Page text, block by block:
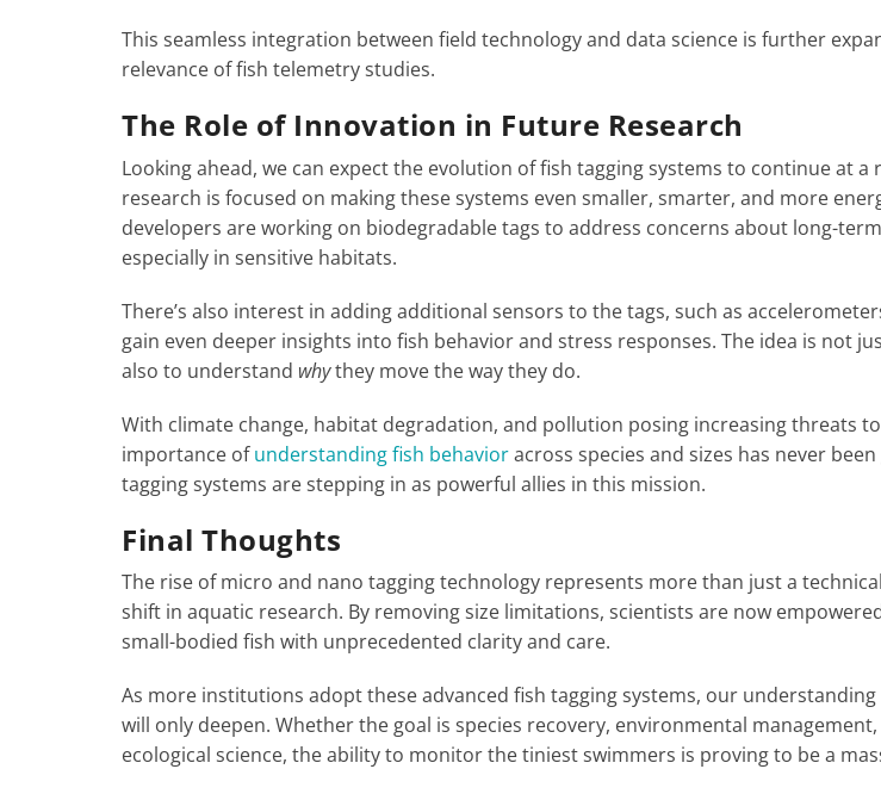
This seamless integration between field technology and data science is further
relevance of fish telemetry studies.
The Role of Innovation in Future Research
Looking ahead, we can expect the evolution of fish tagging systems to continue at a
research is focused on making these systems even smaller, smarter, and more
developers are working on biodegradable tags to address concerns about long-
especially in sensitive habitats.
There’s also interest in adding additional sensors to the tags, such as
gain even deeper insights into fish behavior and stress responses. The idea is not
also to understand whythey move the way they do.
With climate change, habitat degradation, and pollution posing increasing threats
importance ofunderstanding fish behavioracross species and sizes has never
tagging systems are stepping in as powerful allies in this mission.
Final Thoughts
The rise of micro and nano tagging technology represents more than just a
shift in aquatic research. By removing size limitations, scientists are now
small-bodied fish with unprecedented clarity and care.
As more institutions adopt these advanced fish tagging systems, our
will only deepen. Whether the goal is species recovery, environmental
ecological science, the ability to monitor the tiniest swimmers is proving to be a